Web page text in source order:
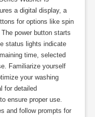
a digital display, a
for options like spin
power button starts
status lights indicate
time, selected
Familiarize yourself
your washing
for detailed
ensure proper use.
and follow prompts for